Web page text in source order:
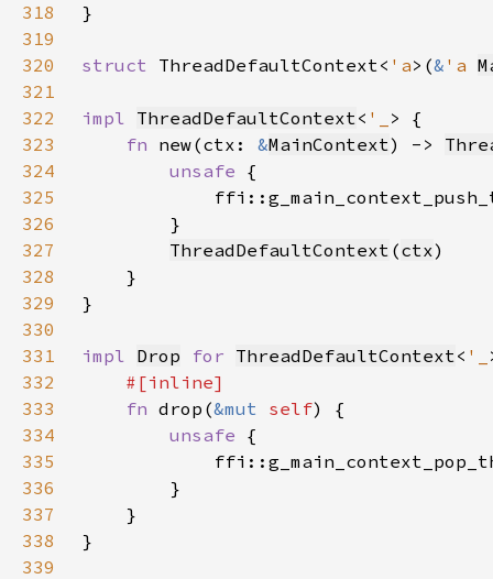
318
319
320
struct ThreadDefaultContext< 'a>(& 'a
321
322
impl ThreadDefaultContext< '_
323
fn new(ctx: &MainContext) ->
324
unsafe
325
326
327
ThreadDefaultContext (ctx
328
329
330
331
impl Drop for ThreadDefaultContext< '_
332
333
fn drop(&mut self
334
unsafe
335
336
337
338
339